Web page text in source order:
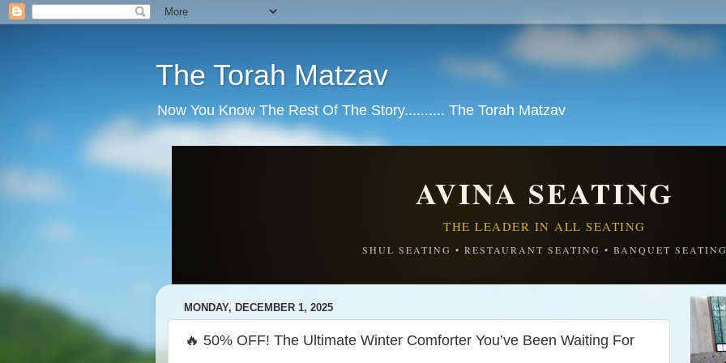
The Torah Matzav
Now You Know The Rest Of The Story.......... The Torah Matzav
AVINA SEATING
THE LEADER IN ALL SEATING
SHUL SEATING • RESTAURANT SEATING • BANQUET
MONDAY, DECEMBER 1, 2025
🔥 50% OFF! The Ultimate Winter Comforter You’ve Been Waiting For